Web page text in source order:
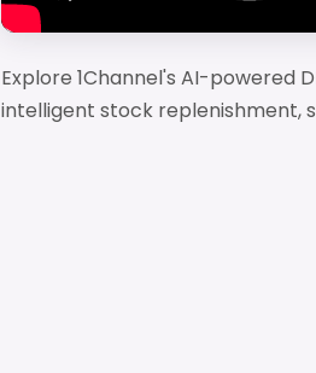
Explore 1Channel's AI-powered
intelligent stock replenishment,